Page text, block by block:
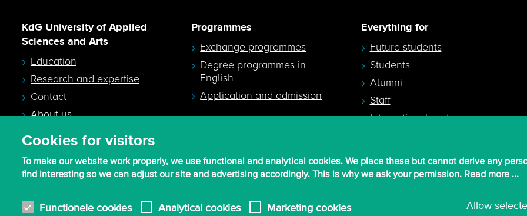
Cookies for visitors
To make our website work properly, we use functional and analytical cookies. We place these but cannot derive any
find interesting so we can adjust our site and advertising accordingly. This is why we ask your permission. Read more ...
Functionele cookies Analytical cookies Marketing cookies Allow
KdG University of Applied
Sciences and Arts
Education
Research and expertise
Contact
About us
Programmes
Exchange programmes
Degree programmes in
English
Application and admission
Everything for
Future students
Students
Alumni
Staff
International partners
Procurement T&C
Terms of use & privacy Privacy settings